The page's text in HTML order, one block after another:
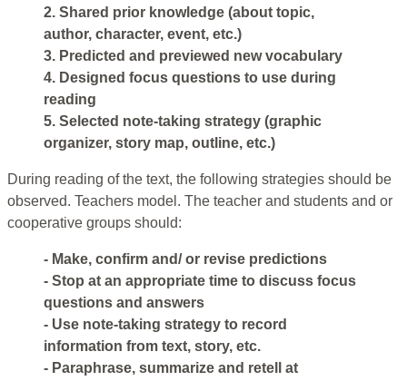
2. Shared prior knowledge (about topic,
author, character, event, etc.)
3. Predicted and previewed new vocabulary
4. Designed focus questions to use during
reading
5. Selected note-taking strategy (graphic
organizer, story map, outline, etc.)
During reading of the text, the following strategies should be
observed. Teachers model. The teacher and students and or
cooperative groups should:
- Make, confirm and/ or revise predictions
- Stop at an appropriate time to discuss focus
questions and answers
- Use note-taking strategy to record
information from text, story, etc.
- Paraphrase, summarize and retell at